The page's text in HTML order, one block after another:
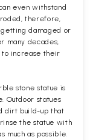
even withstand
therefore,
damaged or
many decades,
increase their
stone statue is
Outdoor statues
dirt build-up that
the statue with
much as possible.